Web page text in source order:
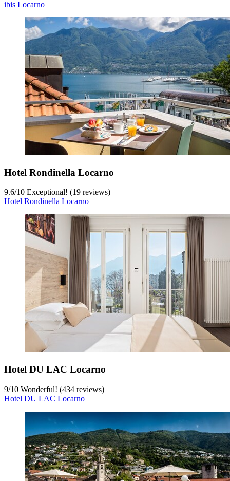
ibis Locarno
Hotel Rondinella Locarno
9.6/10 Exceptional! (19 reviews)
Hotel Rondinella Locarno
Hotel DU LAC Locarno
9/10 Wonderful! (434 reviews)
Hotel DU LAC Locarno